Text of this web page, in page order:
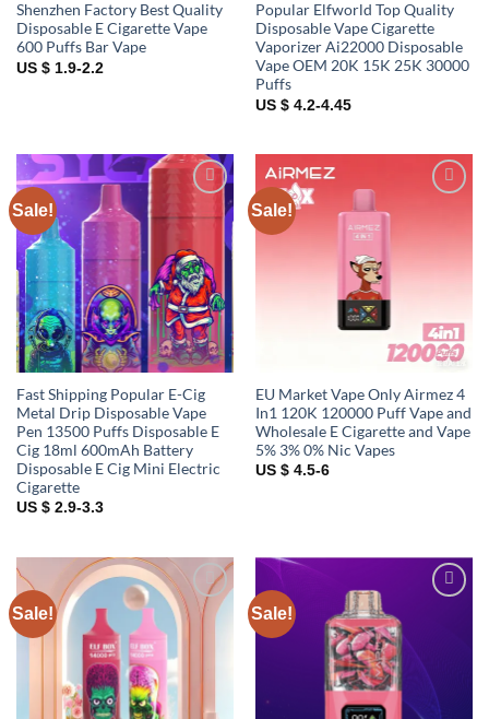
Shenzhen Factory Best Quality
Disposable E Cigarette Vape
600 Puffs Bar Vape
US $ 1.9-2.2
Popular Elfworld Top Quality
Disposable Vape Cigarette
Vaporizer Ai22000 Disposable
Vape OEM 20K 15K 25K 30000
Puffs
US $ 4.2-4.45
Sale!
Add to
wishlist
Fast Shipping Popular E-Cig
Metal Drip Disposable Vape
Pen 13500 Puffs Disposable E
Cig 18ml 600mAh Battery
Disposable E Cig Mini Electric
Cigarette
US $ 2.9-3.3
Sale!
EU Market Vape Only Airmez 4
In1 120K 120000 Puff Vape and
Wholesale E Cigarette and Vape
5% 3% 0% Nic Vapes
US $ 4.5-6
Sale!
Add to
Sale!